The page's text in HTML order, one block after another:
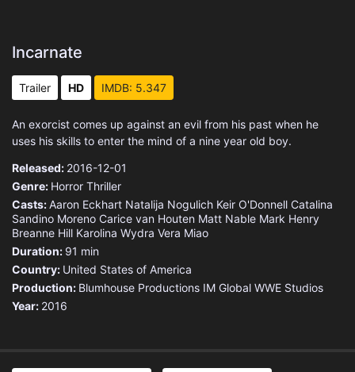
Incarnate
Trailer HD IMDB: 5.347
An exorcist comes up against an evil from his past when he
uses his skills to enter the mind of a nine year old boy.
Released: 2016-12-01
Genre: Horror Thriller
Casts:Aaron Eckhart Natalija Nogulich Keir O'Donnell Catalina
Sandino Moreno Carice van Houten Matt Nable Mark Henry
Breanne Hill Karolina Wydra Vera Miao
Duration: 91 min
Country: United States of America
Production: Blumhouse Productions IM Global WWE Studios
Year: 2016